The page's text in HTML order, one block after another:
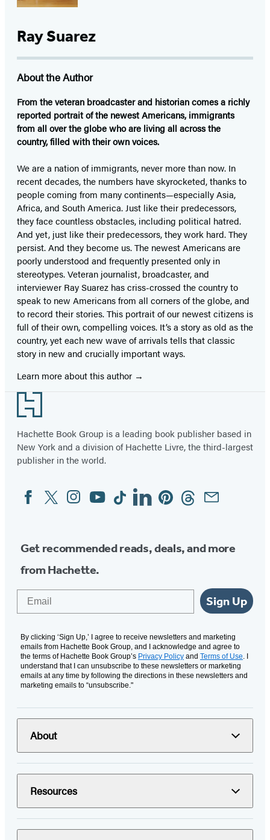
Ray Suarez
About the Author
From the veteran broadcaster and historian comes a richly
reported portrait of the newest Americans, immigrants
from all over the globe who are living all across the
country, filled with their own voices.
We are a nation of immigrants, never more than now. In
recent decades, the numbers have skyrocketed, thanks to
people coming from many continents—especially Asia,
Africa, and South America. Just like their predecessors,
they face countless obstacles, including political hatred.
And yet, just like their predecessors, they work hard. They
persist. And they become us. The newest Americans are
poorly understood and frequently presented only in
stereotypes. Veteran journalist, broadcaster, and
interviewer Ray Suarez has criss-crossed the country to
speak to new Americans from all corners of the globe, and
to record their stories. This portrait of our newest citizens is
full of their own, compelling voices. It’s a story as old as the
country, yet each new wave of arrivals tells that classic
story in new and crucially important ways.
Learn more about this author
Footer
Hachette Book Group is a leading book publisher based in
New York and a division of Hachette Livre, the third-largest
publisher in the world.
Social
Media
FacebookTwitterInstagram
YouTubeTiktokLinkedinPinterestThreadsEmail
Get recommended reads, deals, and more
from Hachette.
Sign Up
By clicking ‘Sign Up,’ I agree to receive newsletters and marketing
emails from Hachette Book Group, and I acknowledge and agree to
the terms of Hachette Book Group’s Privacy Policy and Terms of Use. I
understand that I can unsubscribe to these newsletters or marketing
emails at any time by following the directions in these newsletters and
marketing emails to “unsubscribe."
About
Resources